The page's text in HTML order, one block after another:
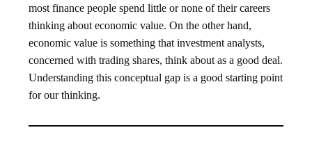
most finance people spend little or none of their careers
thinking about economic value. On the other hand,
economic value is something that investment analysts,
concerned with trading shares, think about as a good deal.
Understanding this conceptual gap is a good starting point
for our thinking.